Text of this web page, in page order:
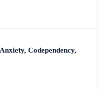
Codependency,